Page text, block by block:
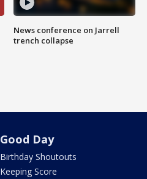
News conference on Jarrell
trench collapse
Good Day
Birthday Shoutouts
Keeping Score